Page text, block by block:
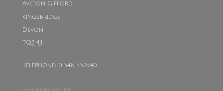
Aveton Gifford
Kingsbridge
Devon
TQ7 4JJ
Telephone: 01548 550740